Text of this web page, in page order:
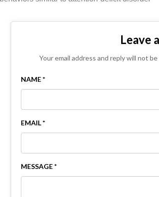
Leave
Your email address and reply will not
NAME *
EMAIL *
MESSAGE *